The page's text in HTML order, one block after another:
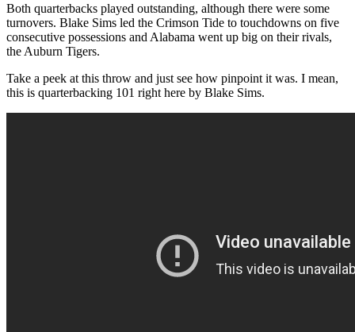
Both quarterbacks played outstanding, although there were some
turnovers. Blake Sims led the Crimson Tide to touchdowns on five
consecutive possessions and Alabama went up big on their rivals,
the Auburn Tigers.
Take a peek at this throw and just see how pinpoint it was. I mean,
this is quarterbacking 101 right here by Blake Sims.